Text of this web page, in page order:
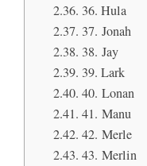
36. Hula
37. Jonah
38. Jay
39. Lark
40. Lonan
41. Manu
42. Merle
43. Merlin